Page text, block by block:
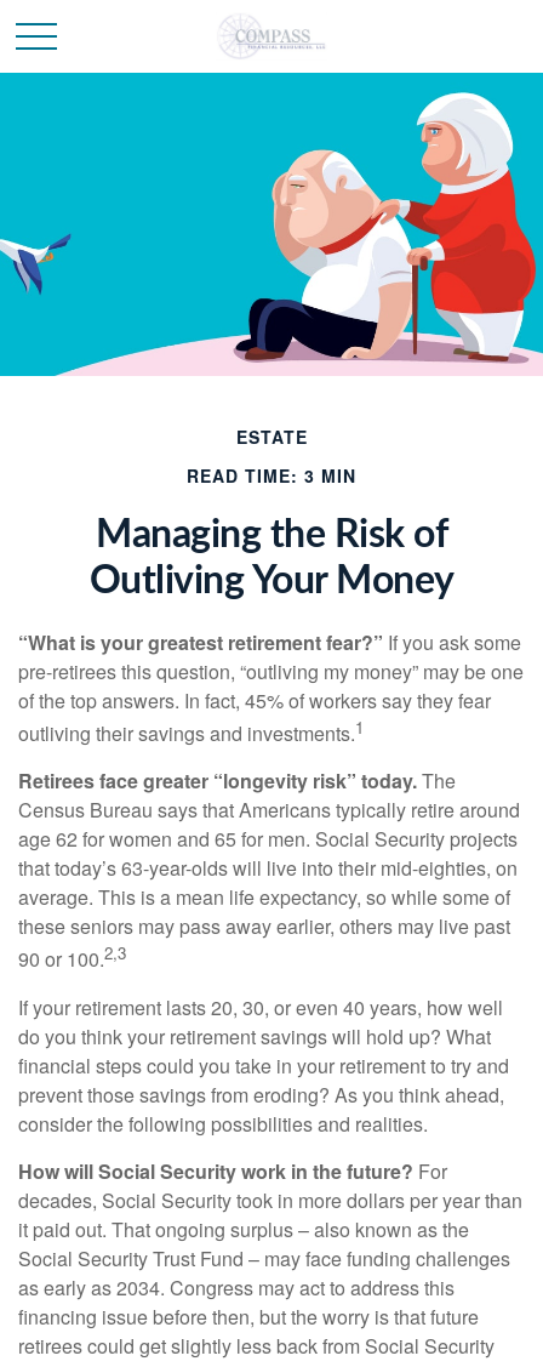
ESTATE
READ TIME: 3 MIN
Managing the Risk of
Outliving Your Money
“What is your greatest retirement fear?” If you ask some
pre-retirees this question, “outliving my money” may be one
of the top answers. In fact, 45% of workers say they fear
outliving their savings and investments.1
Retirees face greater “longevity risk” today.The
Census Bureau says that Americans typically retire around
age 62 for women and 65 for men. Social Security projects
that today’s 63-year-olds will live into their mid-eighties, on
average. This is a mean life expectancy, so while some of
these seniors may pass away earlier, others may live past
90 or 100.2,3
If your retirement lasts 20, 30, or even 40 years, how well
do you think your retirement savings will hold up? What
financial steps could you take in your retirement to try and
prevent those savings from eroding? As you think ahead,
consider the following possibilities and realities.
How will Social Security work in the future? For
decades, Social Security took in more dollars per year than
it paid out. That ongoing surplus – also known as the
Social Security Trust Fund – may face funding challenges
as early as 2034. Congress may act to address this
financing issue before then, but the worry is that future
retirees could get slightly less back from Social Security